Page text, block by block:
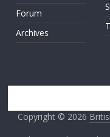
Forum
Archives
Copyright © 2026